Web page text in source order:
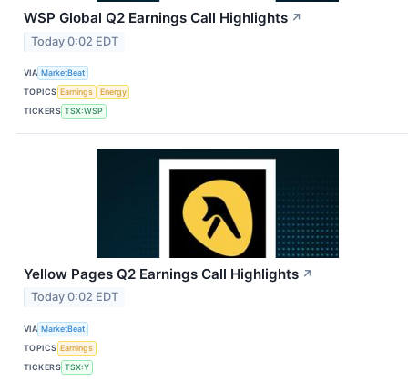
WSP Global Q2 Earnings Call Highlights ↗
Today 0:02 EDT
VIA MarketBeat
TOPICS Earnings
Energy
TICKERS TSX:WSP
Yellow Pages Q2 Earnings Call Highlights ↗
Today 0:02 EDT
VIA MarketBeat
TOPICS Earnings
TICKERS TSX:Y